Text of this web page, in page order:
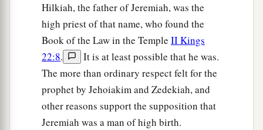
They became likewomen;
They have burned her dwelling places,
The bars of hergateare broken. ‡
One runner will run to meet another,
And one messenger to meet another,
To show the king of Babylon that his city is taken
onallsides;
Hilkiah, the father of Jeremiah, was the
high priest of that name, who found the
Book of the Law in the Temple II Kings
22:8.
It is at least possible that he was.
The more than ordinary respect felt for the
prophet by Jehoiakim and Zedekiah, and
other reasons support the supposition that
Jeremiah was a man of high birth.